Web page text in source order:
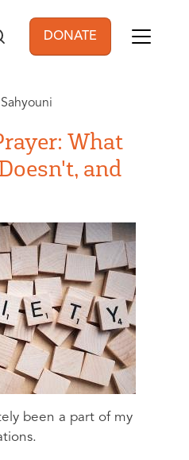
User account
DONATE
What
and
been a part of my